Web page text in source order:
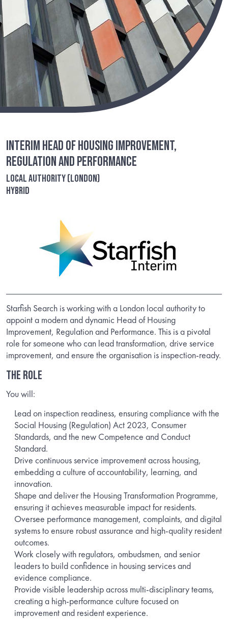
Interim Head of Housing Improvement,
Regulation and Performance
Local Authority (London)
Hybrid
Starfish Search is working with a London local authority to
appoint a modern and dynamic Head of Housing
Improvement, Regulation and Performance. This is a pivotal
role for someone who can lead transformation, drive service
improvement, and ensure the organisation is inspection-ready.
THE ROLE
You will:
Lead on inspection readiness, ensuring compliance with the
Social Housing (Regulation) Act 2023, Consumer
Standards, and the new Competence and Conduct
Standard.
Drive continuous service improvement across housing,
embedding a culture of accountability, learning, and
innovation.
Shape and deliver the Housing Transformation Programme,
ensuring it achieves measurable impact for residents.
Oversee performance management, complaints, and digital
systems to ensure robust assurance and high-quality resident
outcomes.
Work closely with regulators, ombudsmen, and senior
leaders to build confidence in housing services and
evidence compliance.
Provide visible leadership across multi-disciplinary teams,
creating a high-performance culture focused on
improvement and resident experience.